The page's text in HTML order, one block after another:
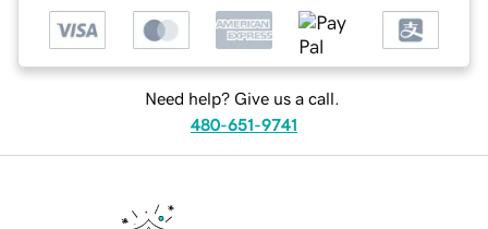
Need help? Give us a call.
480-651-9741